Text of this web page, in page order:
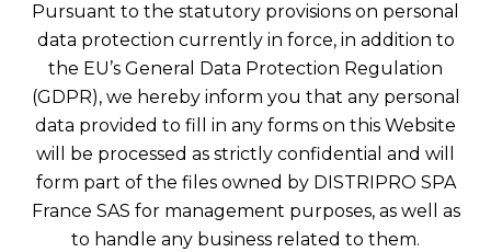
Pursuant to the statutory provisions on personal
data protection currently in force, in addition to
the EU’s General Data Protection Regulation
(GDPR), we hereby inform you that any personal
data provided to fill in any forms on this Website
will be processed as strictly confidential and will
form part of the files owned by DISTRIPRO SPA
France SAS for management purposes, as well as
to handle any business related to them.